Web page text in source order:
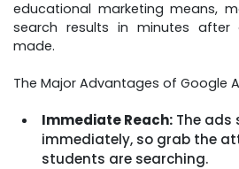
educational marketing means,
search results in minutes
made.
The Major Advantages of Google
Immediate Reach: The ads
immediately, so grab the
students are searching.